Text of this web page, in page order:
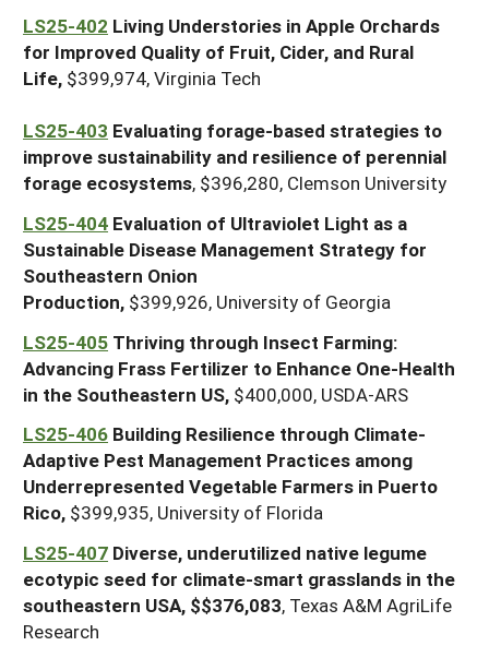
LS25-402 Living Understories in Apple Orchards
for Improved Quality of Fruit, Cider, and Rural
Life, $399,974, Virginia Tech
LS25-403 Evaluating forage-based strategies to
improve sustainability and resilience of perennial
forage ecosystems, $396,280, Clemson University
LS25-404 Evaluation of Ultraviolet Light as a
Sustainable Disease Management Strategy for
Southeastern Onion
Production, $399,926, University of Georgia
LS25-405 Thriving through Insect Farming:
Advancing Frass Fertilizer to Enhance One-Health
in the Southeastern US, $400,000, USDA-ARS
LS25-406 Building Resilience through Climate-
Adaptive Pest Management Practices among
Underrepresented Vegetable Farmers in Puerto
Rico, $399,935, University of Florida
LS25-407 Diverse, underutilized native legume
ecotypic seed for climate-smart grasslands in the
southeastern USA, $$376,083, Texas A&M AgriLife
Research